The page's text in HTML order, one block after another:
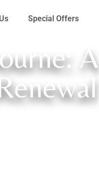
Special Offers
A